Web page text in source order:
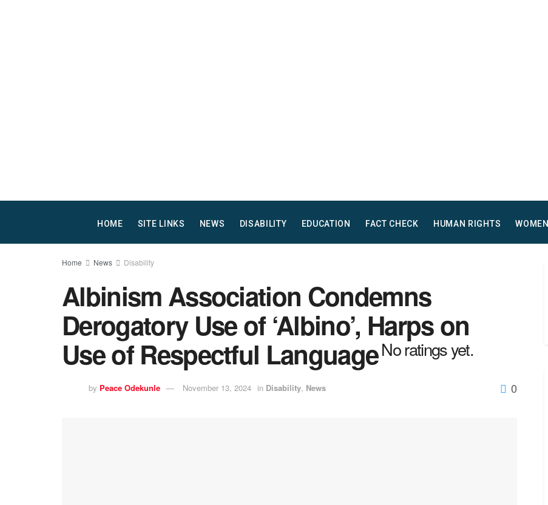
HOME SITE LINKS NEWS DISABILITY EDUCATION FACT CHECK HUMAN RIGHTS WOMEN
Home News Disability
Albinism Association Condemns
Derogatory Use of ‘Albino’, Harps on
Use of Respectful LanguageNo ratings yet.
by Peace Odekunle November 13, 2024 in Disability, News 0